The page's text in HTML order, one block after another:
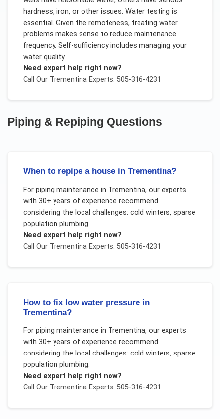
hardness, iron, or other issues. Water testing is
essential. Given the remoteness, treating water
problems makes sense to reduce maintenance
frequency. Self-sufficiency includes managing your
water quality.
Need expert help right now?
Call Our TrementinaExperts: 505-316-4231
Piping & Repiping Questions
When to repipe a house in Trementina?
For piping maintenance in Trementina, our experts
with 30+ years of experience recommend
considering the local challenges: cold winters, sparse
population plumbing.
Need expert help right now?
Call Our TrementinaExperts: 505-316-4231
How to fix low water pressure in
Trementina?
For piping maintenance in Trementina, our experts
with 30+ years of experience recommend
considering the local challenges: cold winters, sparse
population plumbing.
Need expert help right now?
Call Our TrementinaExperts: 505-316-4231